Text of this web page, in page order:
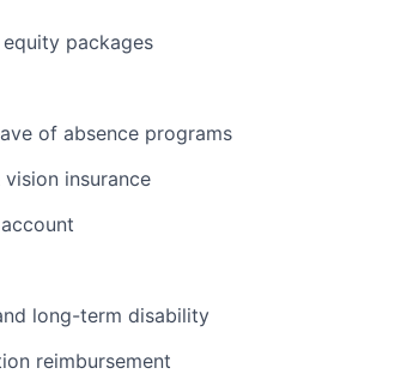
packages
of absence programs
insurance
long-term disability
reimbursement